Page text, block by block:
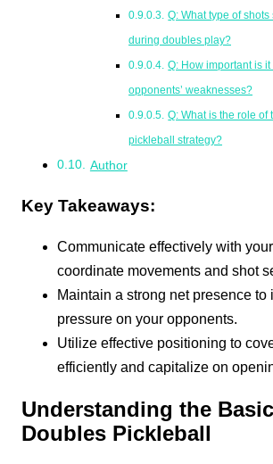
Q: What type of
during doubles play?
Q: How important is
opponents’ weaknesses?
Q: What is the role
pickleball strategy?
Author
Key Takeaways:
Communicate effectively with
coordinate movements and shot
Maintain a strong net presence to
pressure on your opponents.
Utilize effective positioning to
efficiently and capitalize on
Understanding the
Doubles Pickleball